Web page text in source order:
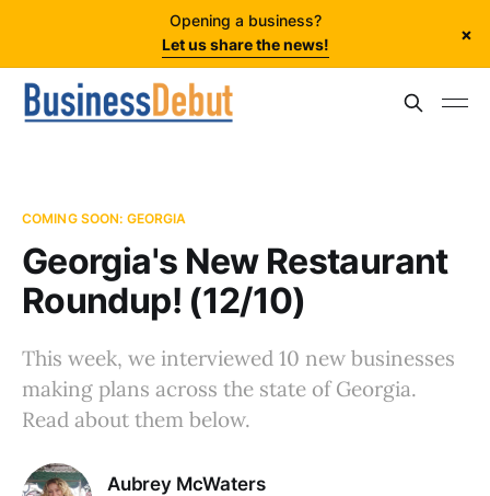
Opening a business?
Let us share the news!
×
COMING SOON: GEORGIA
Georgia's New Restaurant
Roundup! (12/10)
This week, we interviewed 10 new businesses
making plans across the state of Georgia.
Read about them below.
Aubrey McWaters